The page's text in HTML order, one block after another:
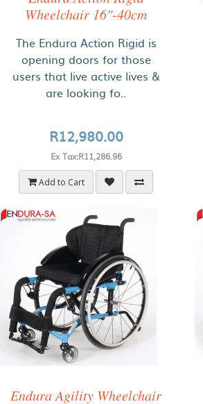
Wheelchair 16"-40cm
The Endura Action Rigid is
opening doors for those
users that live active lives &
are looking fo..
R12,980.00
Ex Tax:R11,286.96
Add to Cart
Endura Agility Wheelchair